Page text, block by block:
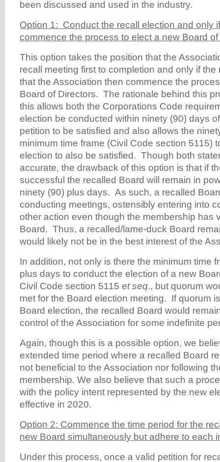
been discussed and used in the industry.
Option 1: Conduct the recall election and only
commence the process to elect a new Board
This option takes the position that the
recall meeting first to completion and only if
that the Association then commence the
Board of Directors. The rationale behind this
this allows both the Corporations Code
election be conducted within ninety (90) days
petition to be satisfied and also allows the
minimum time frame (Civil Code section 5115)
election to also be satisfied. Though both
accurate, the drawback of this option is that if
successful the recalled Board will remain in
ninety (90) plus days. As such, a recalled
conducting meetings, ostensibly entering into
other action even though the membership has
Board. Thus, a recalled/lame-duck Board
would likely not be in the best interest of the
In addition, not only is there the minimum time
plus days to conduct the election of a new
Civil Code section 5115 et seq., but quorum
met for the Board election meeting. If quorum
Board election, the recalled Board would
control of the Association for some indefinite
Again, though this is a possible option, we
extended time period where a recalled Board
not beneficial to the Association nor following
membership. We also believe that such a
with the policy intent represented by the new
effective in 2020.
Option 2: Commence the time period for the
new Board simultaneously but adhere to each
Under this process, once a valid petition for